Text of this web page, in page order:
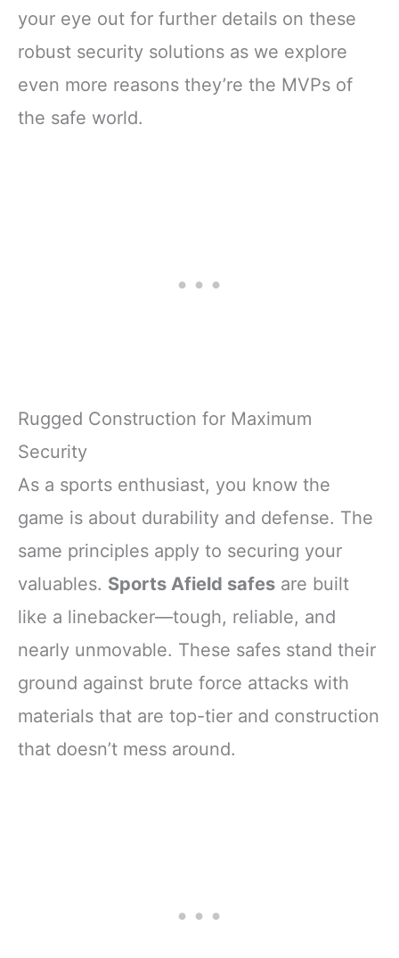
your eye out for further details on these
robust security solutions as we explore
even more reasons they’re the MVPs of
the safe world.
Rugged Construction for Maximum
Security
As a sports enthusiast, you know the
game is about durability and defense. The
same principles apply to securing your
valuables. Sports Afield safes are built
like a linebacker—tough, reliable, and
nearly unmovable. These safes stand their
ground against brute force attacks with
materials that are top-tier and construction
that doesn’t mess around.